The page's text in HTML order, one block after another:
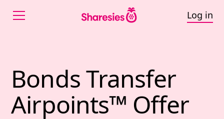
Log in
Bonds Transfer
Airpoints™ Offer